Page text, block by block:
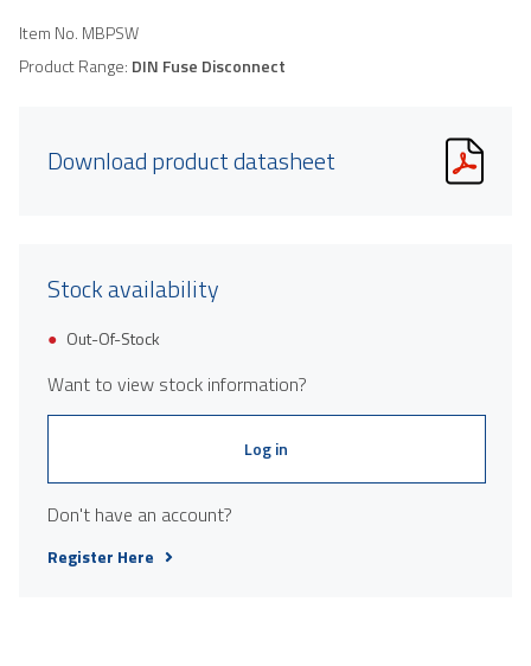
Item No. MBPSW
Product Range: DIN Fuse Disconnect
Download product datasheet
Stock availability
Out-Of-Stock
Want to view stock information?
Log in
Don't have an account?
Register Here